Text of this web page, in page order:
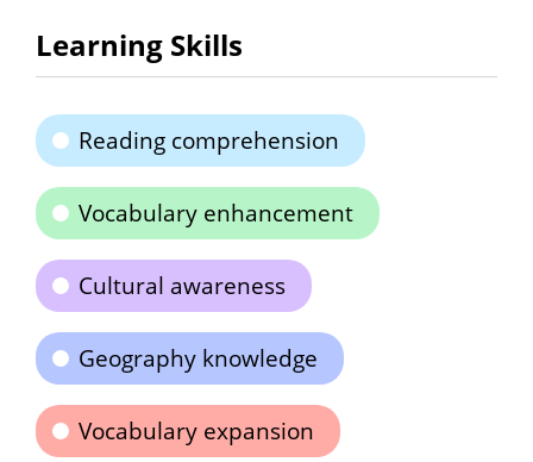
Learning Skills
Reading comprehension
Vocabulary enhancement
Cultural awareness
Geography knowledge
Vocabulary expansion